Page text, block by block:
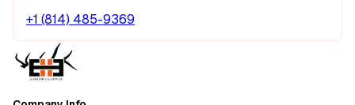
+1 (814) 485-9369